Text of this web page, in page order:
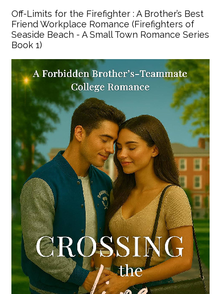
Off-Limits for the Firefighter : A Brother’s Best
Friend Workplace Romance (Firefighters of
Seaside Beach - A Small Town Romance Series
Book 1)